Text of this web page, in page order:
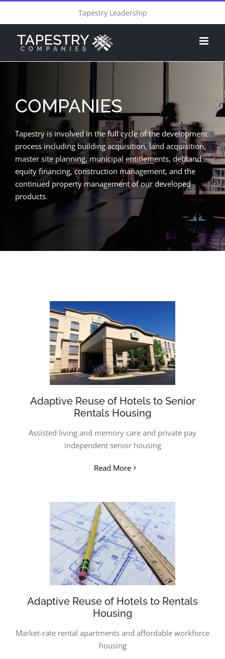
Tapestry Leadership
COMPANIES
Tapestry is involved in the full cycle of the development
process including building acquisition, land acquisition,
master site planning, municipal entitlements, debtand
equity financing, construction management, and the
continued property management of our developed
products.
Adaptive Reuse of Hotels to Senior
Rentals Housing
Assisted living and memory care and private pay
independent senior housing
Read More
Adaptive Reuse of Hotels to Rentals
Housing
Market-rate rental apartments and affordable workforce
housing